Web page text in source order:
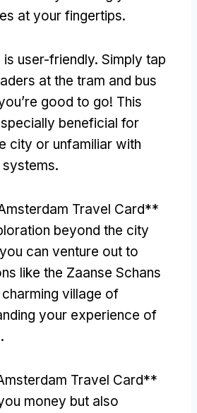
at your fingertips.
is user-friendly. Simply tap
at the tram and bus
good to go! This
beneficial for
city or unfamiliar with
.
Travel Card**
beyond the city
you can venture out to
like the Zaanse Schans
village of
your experience of
.
Travel Card**
money but also